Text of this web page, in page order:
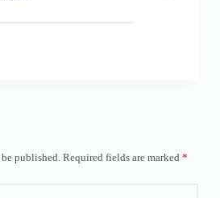
published. Required fields are marked *